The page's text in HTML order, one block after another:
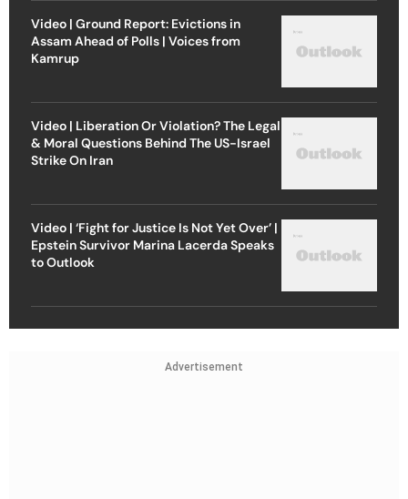
Video | Ground Report: Evictions in
Assam Ahead of Polls | Voices from
Kamrup
Video | Liberation Or Violation? The Legal
& Moral Questions Behind The US-Israel
Strike On Iran
Video | ‘Fight for Justice Is Not Yet Over’ |
Epstein Survivor Marina Lacerda Speaks
to Outlook
Advertisement